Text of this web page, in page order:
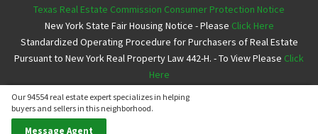
Our 94554 real estate expert specializes in helping
buyers and sellers in this neighborhood.
Message Agent
Texas Real Estate Commission Consumer Protection Notice
New York State Fair Housing Notice - Please Click Here
Standardized Operating Procedure for Purchasers of Real Estate
Pursuant to New York Real Property Law 442-H. - To View Please Click
Here
Copyright ©2026 Neighborhoods.com All Rights Reserved